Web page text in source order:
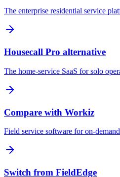
The enterprise residential service
Housecall Pro alternative
The home-service SaaS for solo
Compare with Workiz
Field service software for on-
Switch from FieldEdge